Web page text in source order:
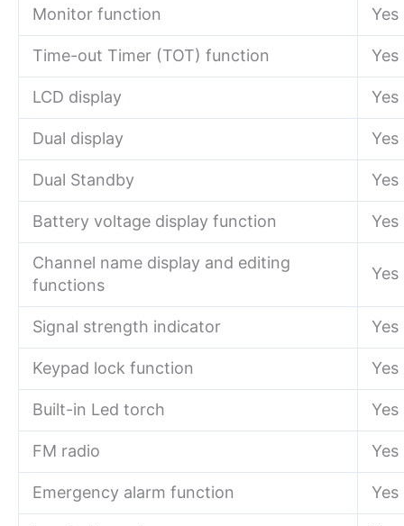
Monitor function Yes
Time-out Timer (TOT) function Yes
LCD display Yes
Dual display Yes
Dual Standby Yes
Battery voltage display function Yes
Channel name display and editing
functions
Yes
Signal strength indicator Yes
Keypad lock function Yes
Built-in Led torch Yes
FM radio Yes
Emergency alarm function Yes